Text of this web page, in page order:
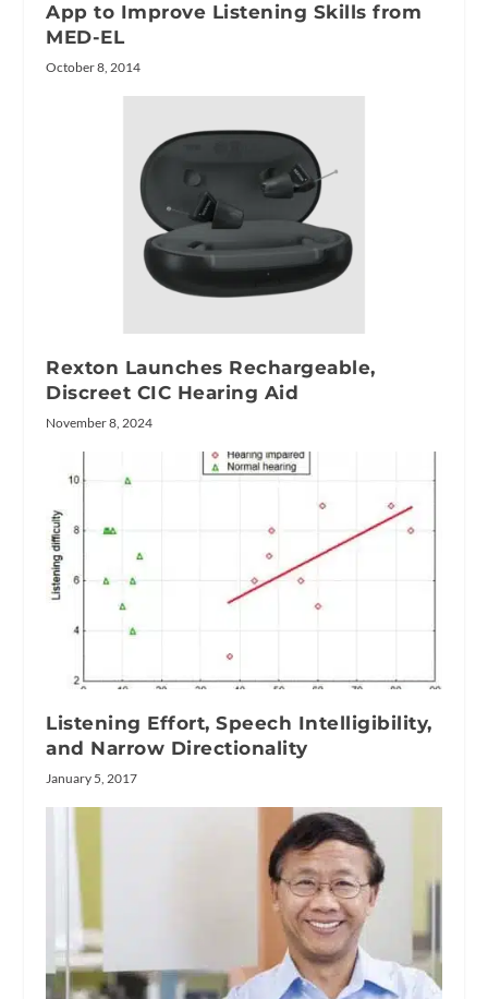
App to Improve Listening Skills from
MED-EL
October 8, 2014
Rexton Launches Rechargeable,
Discreet CIC Hearing Aid
November 8, 2024
Listening Effort, Speech Intelligibility,
and Narrow Directionality
January 5, 2017